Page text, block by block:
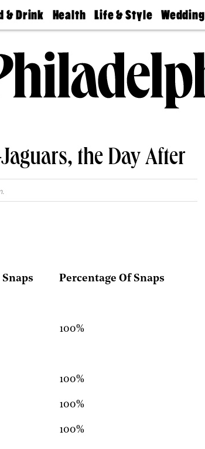
& Drink Health
Find A
Find A
Doctor
Senior
Living
Life & Style
Real Estate
Wedding
Guides &
Wedding
Expert
Bubbly
Ball
the Day After
Percentage Of Snaps
100%
100%
100%
100%